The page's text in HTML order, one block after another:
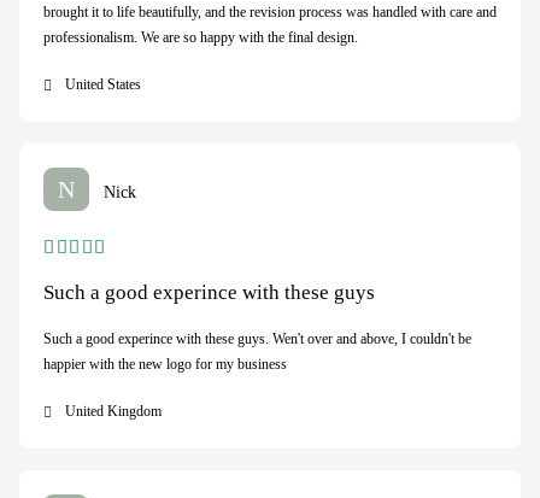
brought it to life beautifully, and the revision process was handled with care and
professionalism. We are so happy with the final design.
United States
N Nick
Such a good experince with these guys
Such a good experince with these guys. Wen't over and above, I couldn't be
happier with the new logo for my business
United Kingdom